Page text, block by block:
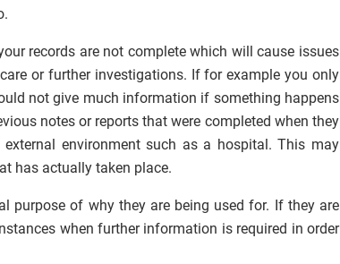
records are not complete which will cause issues
or further investigations. If for example you only
not give much information if something happens
notes or reports that were completed when they
environment such as a hospital. This may
has actually taken place.
purpose of why they are being used for. If they are
when further information is required in order